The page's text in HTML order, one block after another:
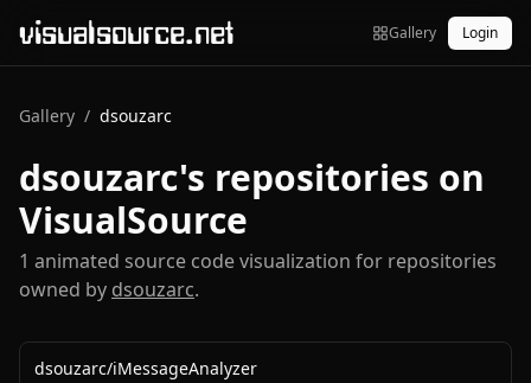
visualsource.net Gallery Login
Gallery / dsouzarc
dsouzarc's repositories on
VisualSource
1 animated source code visualization for repositories
owned by dsouzarc.
dsouzarc/iMessageAnalyzer